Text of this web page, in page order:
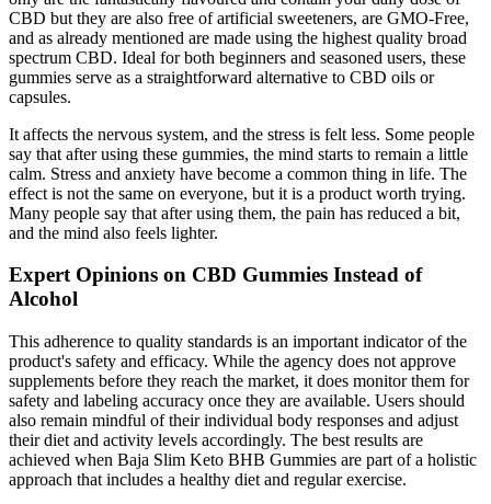
CBD but they are also free of artificial sweeteners, are GMO-Free,
and as already mentioned are made using the highest quality broad
spectrum CBD. Ideal for both beginners and seasoned users, these
gummies serve as a straightforward alternative to CBD oils or
capsules.
It affects the nervous system, and the stress is felt less. Some people
say that after using these gummies, the mind starts to remain a little
calm. Stress and anxiety have become a common thing in life. The
effect is not the same on everyone, but it is a product worth trying.
Many people say that after using them, the pain has reduced a bit,
and the mind also feels lighter.
Expert Opinions on CBD Gummies Instead of
Alcohol
This adherence to quality standards is an important indicator of the
product's safety and efficacy. While the agency does not approve
supplements before they reach the market, it does monitor them for
safety and labeling accuracy once they are available. Users should
also remain mindful of their individual body responses and adjust
their diet and activity levels accordingly. The best results are
achieved when Baja Slim Keto BHB Gummies are part of a holistic
approach that includes a healthy diet and regular exercise.